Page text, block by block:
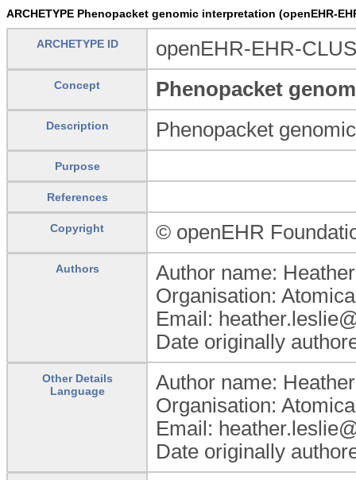
ARCHETYPE Phenopacket genomic interpretation (openEHR-
ARCHETYPE ID openEHR-EHR-
Concept Phenopacket
Description Phenopacket
Purpose
References
Copyright © openEHR
Authors
Author name:
Organisation:
Email:
Date originally
Other Details
Language
Author name:
Organisation:
Email:
Date originally